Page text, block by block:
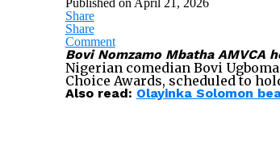
Published on April 21, 2026
Share
Share
Comment
Bovi Nomzamo Mbatha AMVCA
Nigerian comedian Bovi
Choice Awards, scheduled to
Also read: Olayinka Solomon